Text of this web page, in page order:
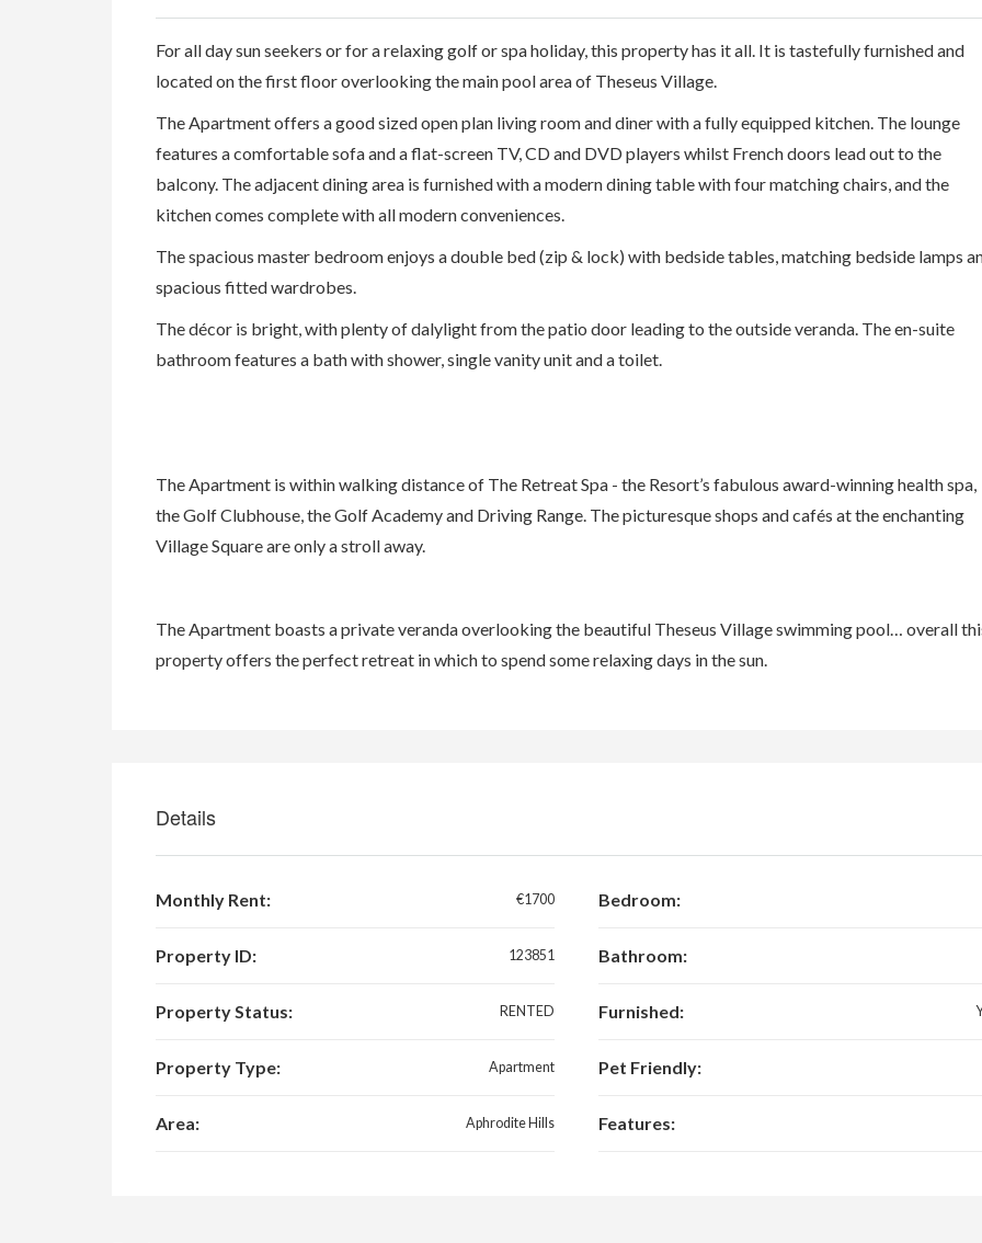
For all day sun seekers or for a relaxing golf or spa holiday, this property has it all. It is tastefully furnished and
located on the first floor overlooking the main pool area of Theseus Village.
The Apartment offers a good sized open plan living room and diner with a fully equipped kitchen. The lounge
features a comfortable sofa and a flat-screen TV, CD and DVD players whilst French doors lead out to the
balcony. The adjacent dining area is furnished with a modern dining table with four matching chairs, and the
kitchen comes complete with all modern conveniences.
The spacious master bedroom enjoys a double bed (zip & lock) with bedside tables, matching bedside lamps
spacious fitted wardrobes.
The décor is bright, with plenty of dalylight from the patio door leading to the outside veranda. The en-suite
bathroom features a bath with shower, single vanity unit and a toilet.
The Apartment is within walking distance of The Retreat Spa - the Resort’s fabulous award-winning health spa,
the Golf Clubhouse, the Golf Academy and Driving Range. The picturesque shops and cafés at the enchanting
Village Square are only a stroll away.
The Apartment boasts a private veranda overlooking the beautiful Theseus Village swimming pool… overall
property offers the perfect retreat in which to spend some relaxing days in the sun.
Details
Monthly Rent: €1700
Property ID: 123851
Property Status: RENTED
Property Type: Apartment
Area: Aphrodite Hills
Bedroom:
Bathroom:
Furnished:
Pet Friendly:
Features: